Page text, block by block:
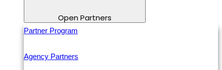
Open Partners
Partner Program
Agency Partners